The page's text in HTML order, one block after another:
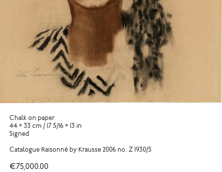
Chalk on paper
44 × 33 cm / 17 5/16 × 13 in
Signed
Catalogue Raisonné by Krausse 2006 no. Z 1930/5
€75,000.00